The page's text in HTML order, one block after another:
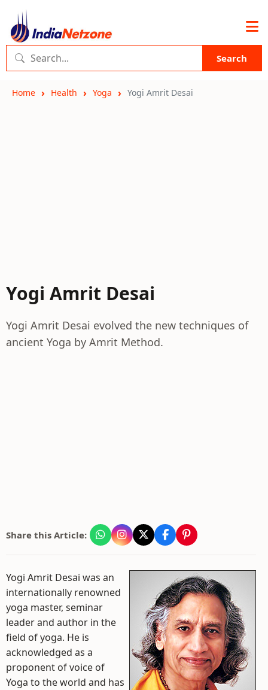
Search
Home Health Yoga Yogi Amrit Desai
Yogi Amrit Desai
Yogi Amrit Desai evolved the new techniques of
ancient Yoga by Amrit Method.
Share this Article:
Yogi Amrit Desai was an
internationally renowned
yoga master, seminar
leader and author in the
field of yoga. He is
acknowledged as a
proponent of voice of
Yoga to the world and has